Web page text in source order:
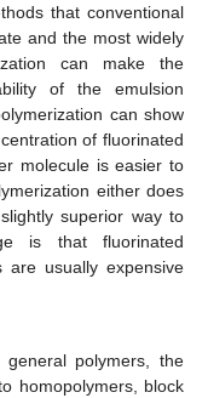
that conventional
and the most widely
can make the
of the emulsion
can show
of fluorinated
molecule is easier to
either does
superior way to
is that fluorinated
are usually expensive
polymers, the
homopolymers, block